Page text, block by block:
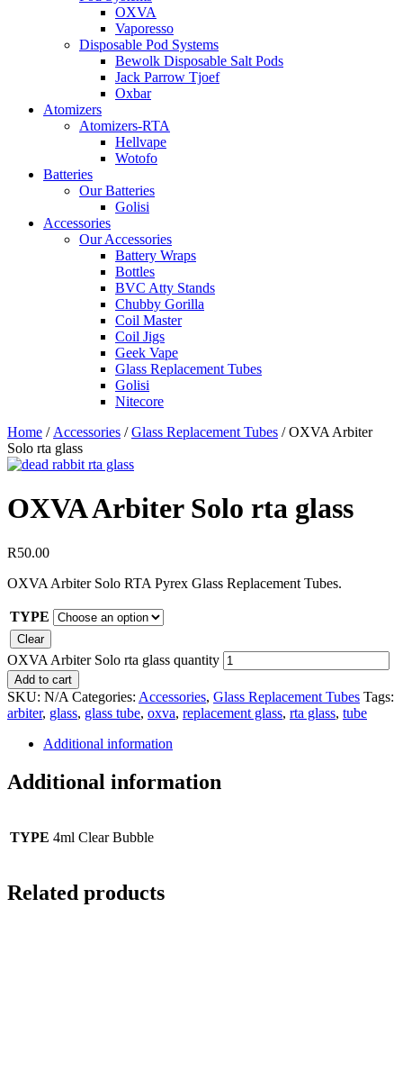
OXVA
Vaporesso
Disposable Pod Systems
Bewolk Disposable Salt Pods
Jack Parrow Tjoef
Oxbar
Atomizers
Atomizers-RTA
Hellvape
Wotofo
Batteries
Our Batteries
Golisi
Accessories
Our Accessories
Battery Wraps
Bottles
BVC Atty Stands
Chubby Gorilla
Coil Master
Coil Jigs
Geek Vape
Glass Replacement Tubes
Golisi
Nitecore
Home / Accessories /Glass Replacement Tubes / OXVA Arbiter
Solo rta glass
OXVA Arbiter Solo rta glass
R50.00
OXVA Arbiter Solo RTA Pyrex Glass Replacement Tubes.
TYPE
Clear
OXVA Arbiter Solo rta glass quantity
Add to cart
SKU: N/A Categories: Accessories, Glass Replacement Tubes Tags:
arbiter, glass, glass tube, oxva, replacement glass, rta glass, tube
Additional information
Additional information
TYPE 4ml Clear Bubble
Related products